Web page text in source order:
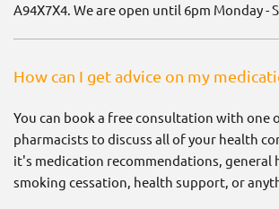
A94X7X4. We are open until 6pm Monday -
How can I get advice on my
You can book a free consultation with one
pharmacists to discuss all of your health
it's medication recommendations, general
smoking cessation, health support, or